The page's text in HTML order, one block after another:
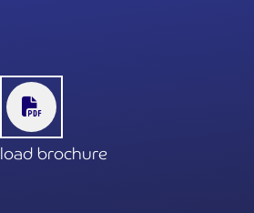
brochure